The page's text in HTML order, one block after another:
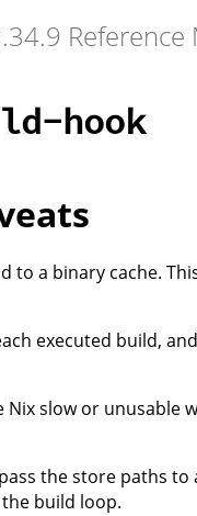
Reference
hook
a binary cache.
executed build,
slow or unusable
the store paths
build loop.